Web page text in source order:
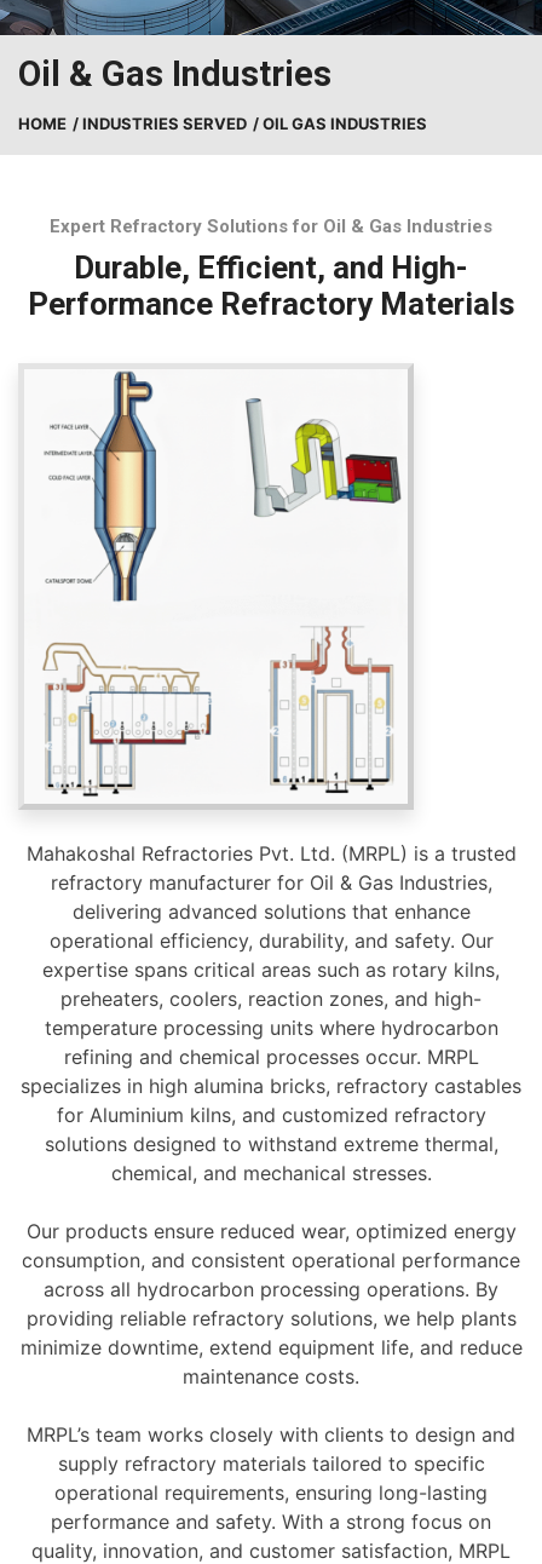
Oil & Gas Industries
HOME / INDUSTRIES SERVED / OIL GAS INDUSTRIES
Expert Refractory Solutions for Oil & Gas Industries
Durable, Efficient, and High-
Performance Refractory Materials
Mahakoshal Refractories Pvt. Ltd. (MRPL) is a trusted
refractory manufacturer for Oil & Gas Industries,
delivering advanced solutions that enhance
operational efficiency, durability, and safety. Our
expertise spans critical areas such as rotary kilns,
preheaters, coolers, reaction zones, and high-
temperature processing units where hydrocarbon
refining and chemical processes occur. MRPL
specializes in high alumina bricks, refractory castables
for Aluminium kilns, and customized refractory
solutions designed to withstand extreme thermal,
chemical, and mechanical stresses.
Our products ensure reduced wear, optimized energy
consumption, and consistent operational performance
across all hydrocarbon processing operations. By
providing reliable refractory solutions, we help plants
minimize downtime, extend equipment life, and reduce
maintenance costs.
MRPL’s team works closely with clients to design and
supply refractory materials tailored to specific
operational requirements, ensuring long-lasting
performance and safety. With a strong focus on
quality, innovation, and customer satisfaction, MRPL